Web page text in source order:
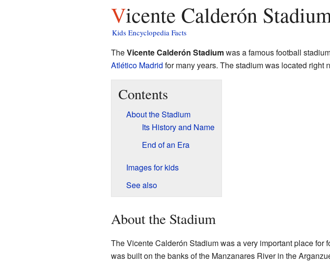
Vicente Calderón
Kids Encyclopedia Facts
TheVicente Calderón Stadiumwas a famous football
Atlético Madrid for many years. The stadium was located right
Contents
About the Stadium
Its History and Name
End of an Era
Images for kids
See also
About the Stadium
The Vicente Calderón Stadium was a very important place
was built on the banks of the Manzanares River in the